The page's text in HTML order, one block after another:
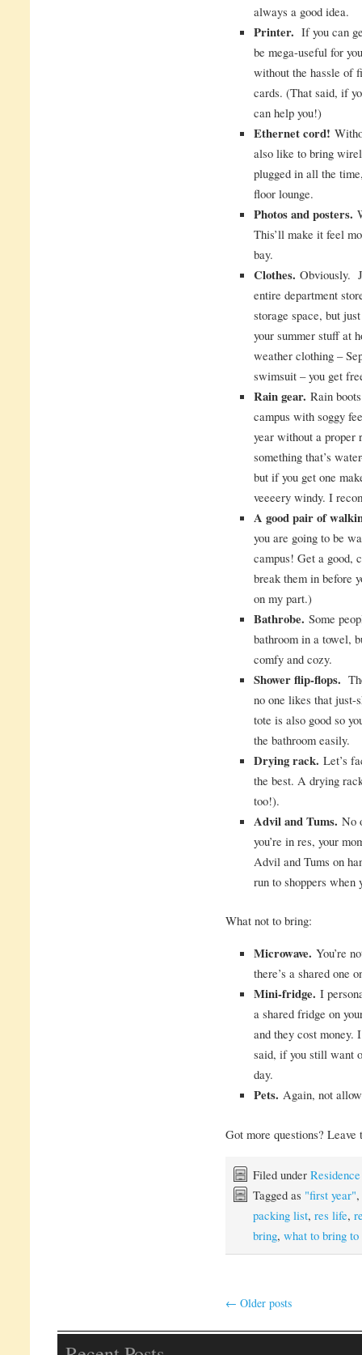
always a good idea.
Printer. If you can
be mega-useful for
without the hassle of
cards. (That said, if
can help you!)
Ethernet cord!
also like to bring
plugged in all the
floor lounge.
Photos and posters.
This’ll make it feel
bay.
Clothes. Obviously.
entire department
storage space, but
your summer stuff at
weather clothing –
swimsuit – you get
Rain gear. Rain
campus with soggy
year without a proper
something that’s
but if you get one
veeeery windy. I
A good pair of
you are going to be
campus! Get a good,
break them in before
on my part.)
Bathrobe. Some
bathroom in a towel,
comfy and cozy.
Shower flip-flops.
no one likes that
tote is also good so
the bathroom easily.
Drying rack. Let’s
the best. A drying
too!).
Advil and Tums. No
you’re in res, your
Advil and Tums on
run to shoppers when
What not to bring:
Microwave. You’re
there’s a shared one
Mini-fridge. I
a shared fridge on
and they cost
said, if you still want
day.
Pets. Again, not
Got more questions?
Filed under Residence
Tagged as "first year",
packing list, res life,
bring, what to bring
← Older posts